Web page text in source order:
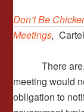
Don’t Be
Meetings,
There are, of
meeting would
obligation to